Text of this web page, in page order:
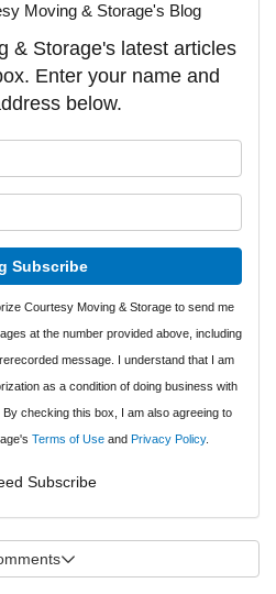
Moving & Storage's Blog
& Storage's latest articles
Enter your name and
below.
Subscribe
Courtesy Moving & Storage to send me
at the number provided above, including
message. I understand that I am
as a condition of doing business with
checking this box, I am also agreeing to
Terms of Use and Privacy Policy.
Subscribe